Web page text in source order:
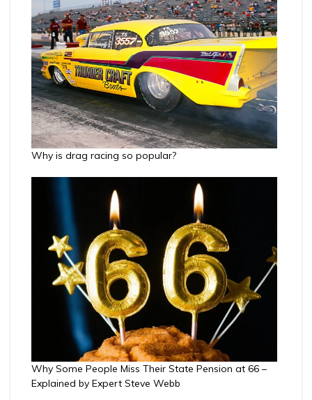
Why is drag racing so popular?
Why Some People Miss Their State Pension at 66 –
Explained by Expert Steve Webb